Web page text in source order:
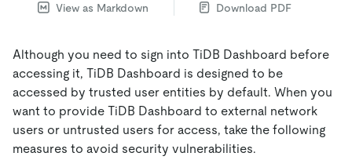
View as Markdown
Download PDF
Although you need to sign into TiDB Dashboard before
accessing it, TiDB Dashboard is designed to be
accessed by trusted user entities by default. When you
want to provide TiDB Dashboard to external network
users or untrusted users for access, take the following
measures to avoid security vulnerabilities.